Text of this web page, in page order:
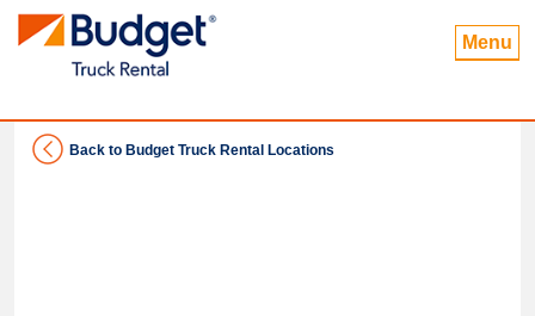
Menu
Back to Budget Truck Rental Locations